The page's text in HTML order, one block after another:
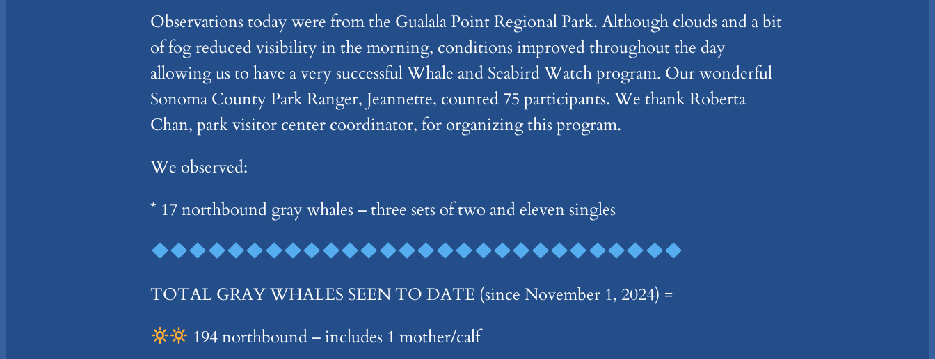
Observations today were from the Gualala Point Regional Park. Although clouds and a bit
of fog reduced visibility in the morning, conditions improved throughout the day
allowing us to have a very successful Whale and Seabird Watch program. Our wonderful
Sonoma County Park Ranger, Jeannette, counted 75 participants. We thank Roberta
Chan, park visitor center coordinator, for organizing this program.
We observed:
* 17 northbound gray whales – three sets of two and eleven singles
TOTAL GRAY WHALES SEEN TO DATE (since November 1, 2024) =
194 northbound – includes 1 mother/calf